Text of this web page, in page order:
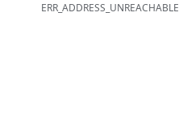
ERR_ADDRESS_UNREACHABLE